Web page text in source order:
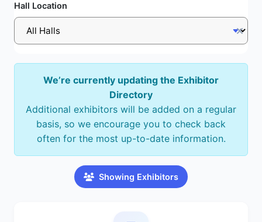
Hall Location
We’re currently updating the Exhibitor
Directory
Additional exhibitors will be added on a regular
basis, so we encourage you to check back
often for the most up-to-date information.
Showing Exhibitors